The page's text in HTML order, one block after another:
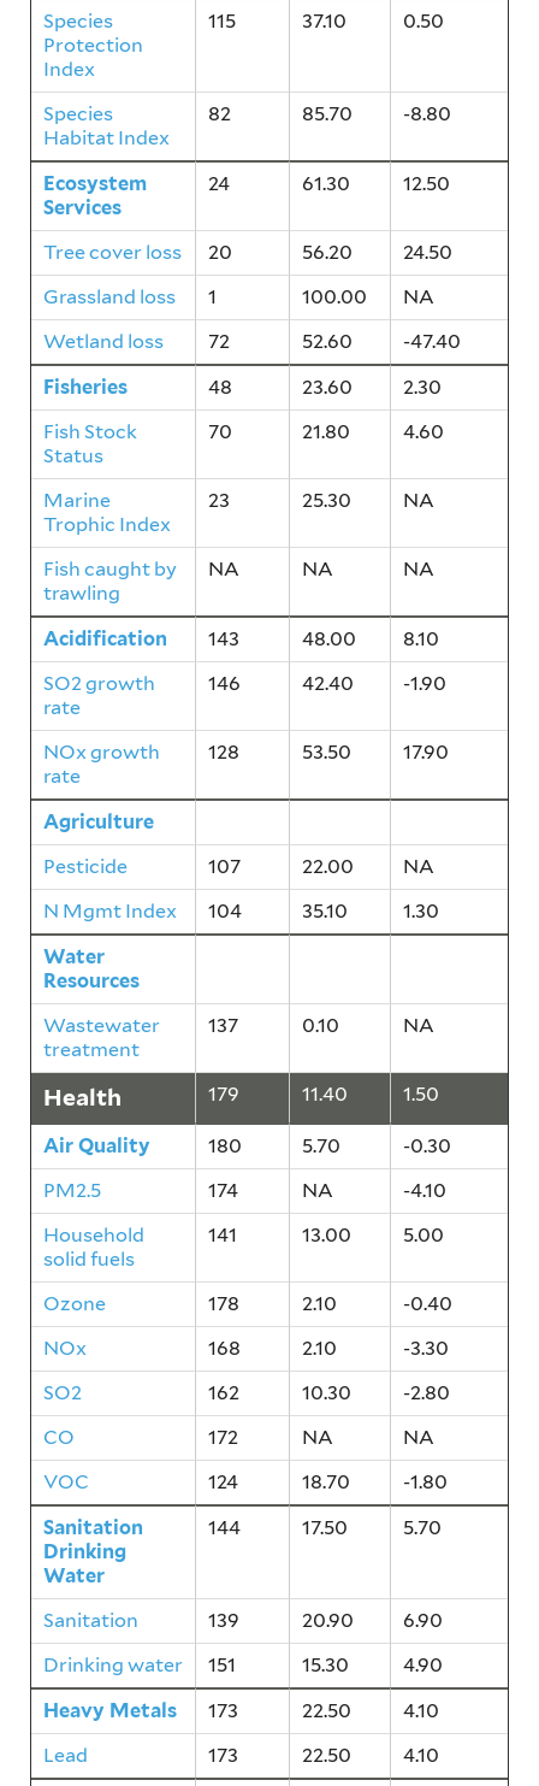
Species
Protection
Index
115 37.10 0.50
Species
Habitat Index
82 85.70 -8.80
Ecosystem
Services
24 61.30 12.50
Tree cover loss 20 56.20
24.50
Grassland loss
1 100.00
NA
Wetland loss
72 52.60
-47.40
Fisheries
48 23.60
2.30
Fish Stock
Status
70 21.80 4.60
Marine
Trophic Index
23 25.30 NA
Fish caught by
trawling
NA NA NA
Acidification 143 48.00
8.10
SO2 growth
rate
146 42.40 -1.90
NOx growth
rate
128 53.50 17.90
Agriculture
Pesticide
107 22.00
NA
N Mgmt Index
104 35.10
1.30
Water
Resources
Wastewater
treatment
137 0.10 NA
Health 179 11.40 1.50
Air Quality 180 5.70
-0.30
PM2.5
174 NA
-4.10
Household
solid fuels
141 13.00 5.00
Ozone 178 2.10
-0.40
NOx
168 2.10
-3.30
SO2
162 10.30
-2.80
CO
172 NA
NA
VOC
124 18.70
-1.80
Sanitation
Drinking
Water
144 17.50 5.70
Sanitation 139 20.90
6.90
Drinking water
151 15.30
4.90
Heavy Metals
173 22.50
4.10
Lead
173 22.50 4.10